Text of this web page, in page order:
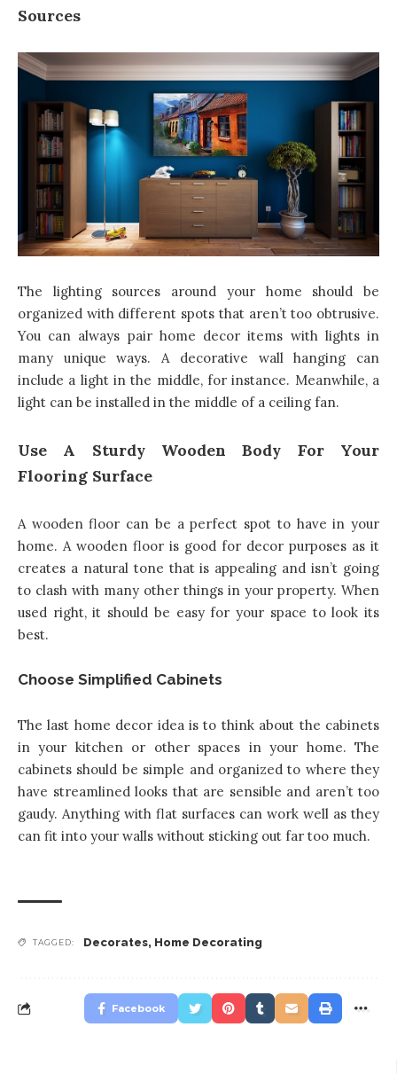
Sources
The lighting sources around your home should be
organized with different spots that aren’t too obtrusive.
You can always pair home decor items with lights in
many unique ways. A decorative wall hanging can
include a light in the middle, for instance. Meanwhile, a
light can be installed in the middle of a ceiling fan.
Use A Sturdy Wooden Body For Your
Flooring Surface
A wooden floor can be a perfect spot to have in your
home. A wooden floor is good for decor purposes as it
creates a natural tone that is appealing and isn’t going
to clash with many other things in your property. When
used right, it should be easy for your space to look its
best.
Choose Simplified Cabinets
The last home decor idea is to think about the cabinets
in your kitchen or other spaces in your home. The
cabinets should be simple and organized to where they
have streamlined looks that are sensible and aren’t too
gaudy. Anything with flat surfaces can work well as they
can fit into your walls without sticking out far too much.
TAGGED: Decorates, Home Decorating
Facebook